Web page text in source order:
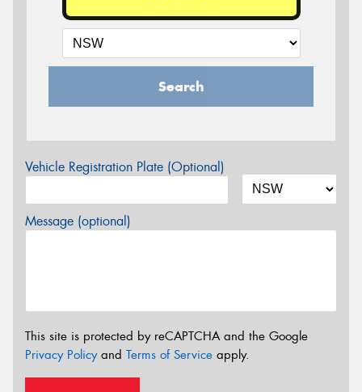
Search
Vehicle Registration Plate (Optional)
Message (optional)
This site is protected by reCAPTCHA and the Google
Privacy Policyand Terms of Service apply.